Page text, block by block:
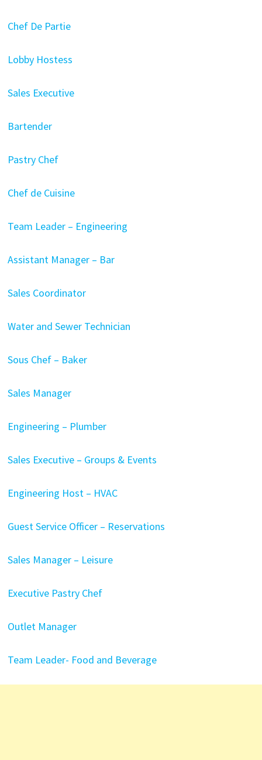
Chef De Partie
Lobby Hostess
Sales Executive
Bartender
Pastry Chef
Chef de Cuisine
Team Leader – Engineering
Assistant Manager – Bar
Sales Coordinator
Water and Sewer Technician
Sous Chef – Baker
Sales Manager
Engineering – Plumber
Sales Executive – Groups & Events
Engineering Host – HVAC
Guest Service Officer – Reservations
Sales Manager – Leisure
Executive Pastry Chef
Outlet Manager
Team Leader- Food and Beverage